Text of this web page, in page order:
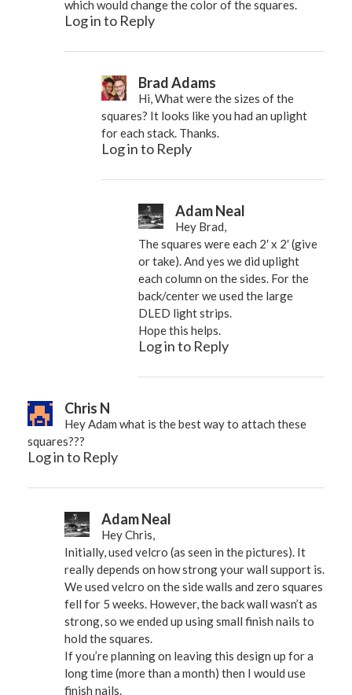
which would change the color of the squares.
Log in to Reply
Brad Adams
Hi, What were the sizes of the
squares? It looks like you had an uplight
for each stack. Thanks.
Log in to Reply
Adam Neal
Hey Brad,
The squares were each 2′ x 2′ (give
or take). And yes we did uplight
each column on the sides. For the
back/center we used the large
DLED light strips.
Hope this helps.
Log in to Reply
Chris N
Hey Adam what is the best way to attach these
squares???
Log in to Reply
Adam Neal
Hey Chris,
Initially, used velcro (as seen in the pictures). It
really depends on how strong your wall support is.
We used velcro on the side walls and zero squares
fell for 5 weeks. However, the back wall wasn’t as
strong, so we ended up using small finish nails to
hold the squares.
If you’re planning on leaving this design up for a
long time (more than a month) then I would use
finish nails.